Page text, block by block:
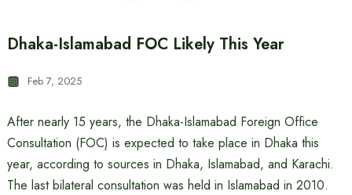
Dhaka-Islamabad FOC Likely This Year
Feb 7, 2025
After nearly 15 years, the Dhaka-Islamabad Foreign Office
Consultation (FOC) is expected to take place in Dhaka this
year, according to sources in Dhaka, Islamabad, and Karachi.
The last bilateral consultation was held in Islamabad in 2010.